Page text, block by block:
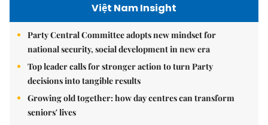
Việt Nam Insight
Party Central Committee adopts new mindset for
national security, social development in new era
Top leader calls for stronger action to turn Party
decisions into tangible results
Growing old together: how day centres can transform
seniors' lives